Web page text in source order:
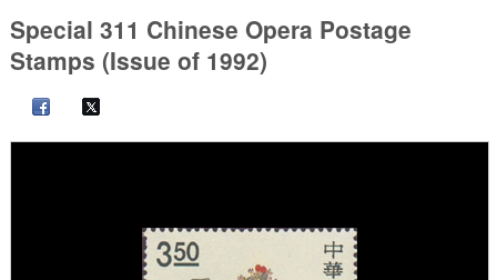
Special 311 Chinese Opera Postage
Stamps (Issue of 1992)